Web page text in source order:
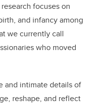
focuses on
and infancy among
we currently call
who moved
and intimate details of
reshape, and reflect